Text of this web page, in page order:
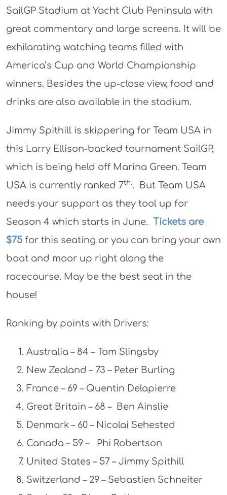
SailGP Stadium at Yacht Club Peninsula with
great commentary and large screens. It will be
exhilarating watching teams filled with
America’s Cup and World Championship
winners. Besides the up-close view, food and
drinks are also available in the stadium.
Jimmy Spithill is skippering for Team USA in
this Larry Ellison-backed tournament SailGP,
which is being held off Marina Green. Team
USA is currently ranked 7th.. But Team USA
needs your support as they tool up for
Season 4 which starts in June. Tickets are
$75 for this seating or you can bring your own
boat and moor up right along the
racecourse. May be the best seat in the
house!
Ranking by points with Drivers:
Australia – 84 – Tom Slingsby
New Zealand – 73 – Peter Burling
France – 69 – Quentin Delapierre
Great Britain – 68 – Ben Ainslie
Denmark – 60 – Nicolai Sehested
Canada – 59 – Phi Robertson
United States – 57 – Jimmy Spithill
Switzerland – 29 – Sebastien Schneiter